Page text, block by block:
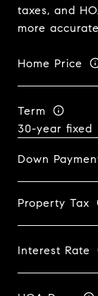
taxes, and
more
Home Price
Term
Down
Property Tax
Interest Rate